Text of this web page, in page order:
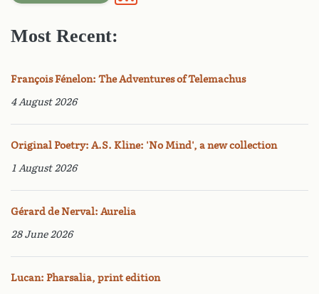
Most Recent:
François Fénelon: The Adventures of Telemachus
4 August 2026
Original Poetry: A.S. Kline: 'No Mind', a new collection
1 August 2026
Gérard de Nerval: Aurelia
28 June 2026
Lucan: Pharsalia, print edition